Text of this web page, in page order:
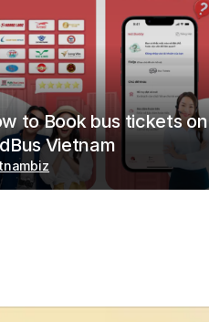
to Book bus tickets on
Vietnam